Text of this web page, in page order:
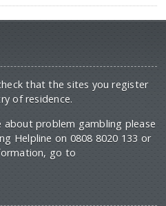
that the sites you register
of residence.
about problem gambling please
Helpline on 0808 8020 133 or
go to